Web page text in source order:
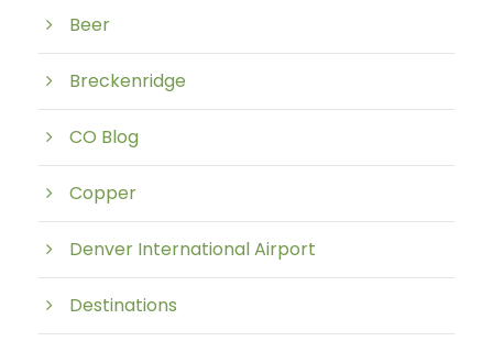
Beer
Breckenridge
CO Blog
Copper
Denver International Airport
Destinations